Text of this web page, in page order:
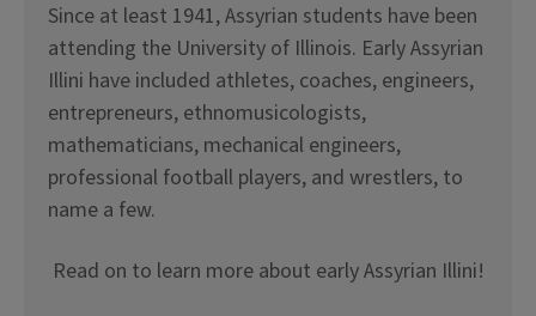
Since at least 1941, Assyrian students have been
attending the University of Illinois. Early Assyrian
Illini have included athletes, coaches, engineers,
entrepreneurs, ethnomusicologists,
mathematicians, mechanical engineers,
professional football players, and wrestlers, to
name a few.
Read on to learn more about early Assyrian Illini!